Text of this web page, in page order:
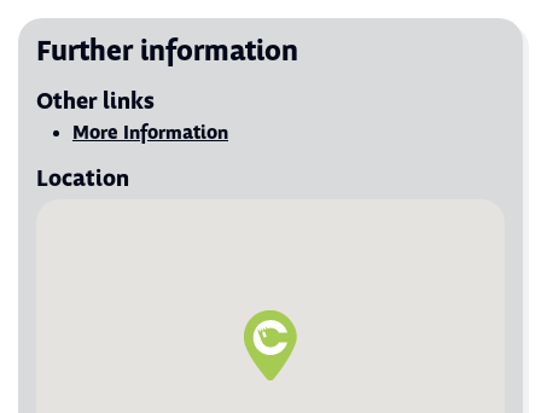
Further information
Other links
Visit More Information
More Information
Location